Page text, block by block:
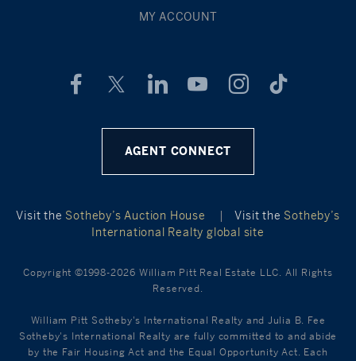
MY ACCOUNT
AGENT CONNECT
Visit the Sotheby’s Auction House | Visit the Sotheby’s
International Realty global site
Copyright ©1998-2026 William Pitt Real Estate LLC. All Rights
Reserved.
William Pitt Sotheby's International Realty and Julia B. Fee
Sotheby's International Realty are fully committed to and abide
by the Fair Housing Act and the Equal Opportunity Act. Each